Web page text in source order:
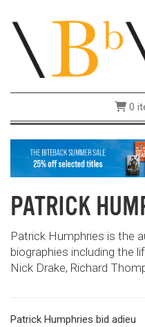
0
PATRICK
Patrick Humphries is the
biographies including the
Nick Drake, Richard
Patrick Humphries bid adieu